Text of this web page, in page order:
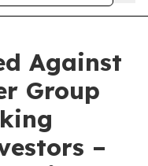
Against
Group
–